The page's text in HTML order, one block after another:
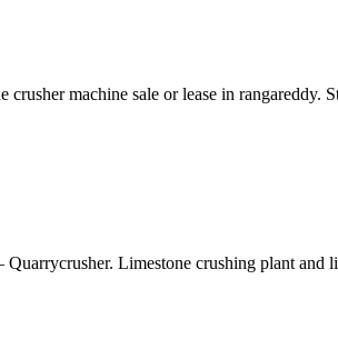
machine sale or lease in
Limestone crushing plant